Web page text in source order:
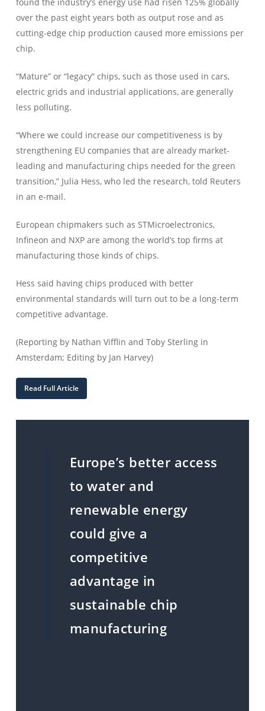
over the past eight years both as output rose and as
cutting-edge chip production caused more emissions per
chip.
“Mature” or “legacy” chips, such as those used in cars,
electric grids and industrial applications, are generally
less polluting.
“Where we could increase our competitiveness is by
strengthening EU companies that are already market-
leading and manufacturing chips needed for the green
transition,” Julia Hess, who led the research, told Reuters
in an e-mail.
European chipmakers such as STMicroelectronics,
Infineon and NXP are among the world’s top firms at
manufacturing those kinds of chips.
Hess said having chips produced with better
environmental standards will turn out to be a long-term
competitive advantage.
(Reporting by Nathan Vifflin and Toby Sterling in
Amsterdam; Editing by Jan Harvey)
Read Full Article
Europe’s better access
to water and
renewable energy
could give a
competitive
advantage in
sustainable chip
manufacturing